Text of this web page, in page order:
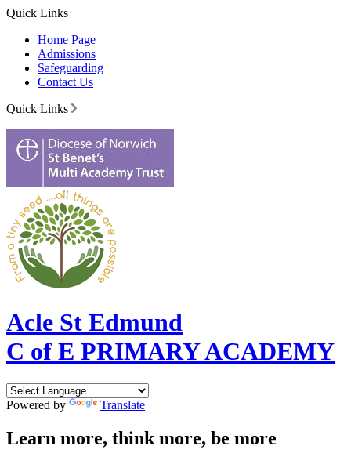
Quick Links
Home Page
Admissions
Safeguarding
Contact Us
Quick Links
Acle St Edmund
C of E PRIMARY ACADEMY
Powered by Translate
Learn more, think more, be more